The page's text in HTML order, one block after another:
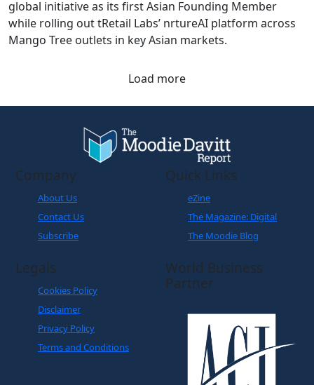
global initiative as its first Asian Founding Member
while rolling out tRetail Labs’ nrtureAI platform across
Mango Tree outlets in key Asian markets.
Load more
Company
About Us
Contact Us
Subscribe
Quick Links
eZine
The Magazine: Digital
The Moodie Blog
Legals
Cookies Policy
Disclaimer
Privacy Policy
Terms and Conditions
World Business
Partner